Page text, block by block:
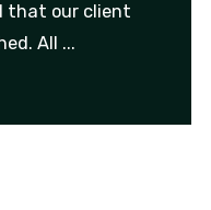
that our client
All ...